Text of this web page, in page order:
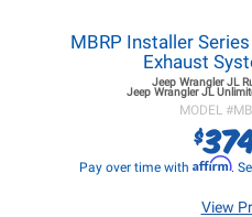
MBRP Installer
Exhaust
Jeep Wrangler JL
Jeep Wrangler JL
MODEL #
$
Pay over time with Affirm.
View